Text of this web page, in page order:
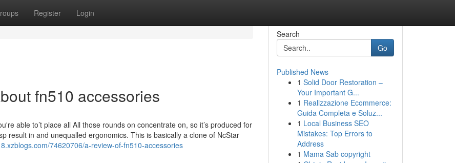
Register Login
fn510 accessories
able to’t place all All those rounds on concentrate on, so it’s produced for
result in and unequalled ergonomics. This is basically a clone of NcStar
74620706/a-review-of-fn510-accessories
Search
Go
Published News
1 Solid Door Restoration –
Your Important G...
1 Realizzazione Ecommerce:
Guida Completa e Soluz...
1 Local Business SEO
Mistakes: Top Errors to
Address
1 Mama Sab copyright